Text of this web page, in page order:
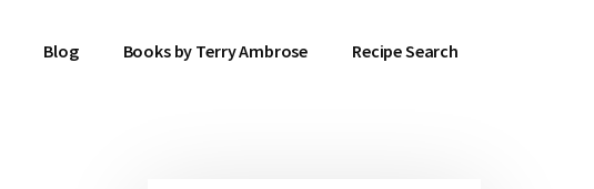
Blog Books by Terry Ambrose Recipe Search